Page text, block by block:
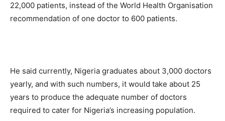
22,000 patients, instead of the World Health Organisation
recommendation of one doctor to 600 patients.
He said currently, Nigeria graduates about 3,000 doctors
yearly, and with such numbers, it would take about 25
years to produce the adequate number of doctors
required to cater for Nigeria’s increasing population.